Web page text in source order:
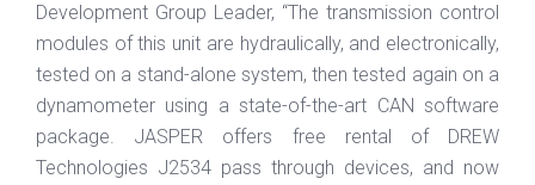
Development Group Leader, “The transmission control
modules of this unit are hydraulically, and electronically,
tested on a stand-alone system, then tested again on a
dynamometer using a state-of-the-art CAN software
package. JASPER offers free rental of DREW
Technologies J2534 pass through devices, and now